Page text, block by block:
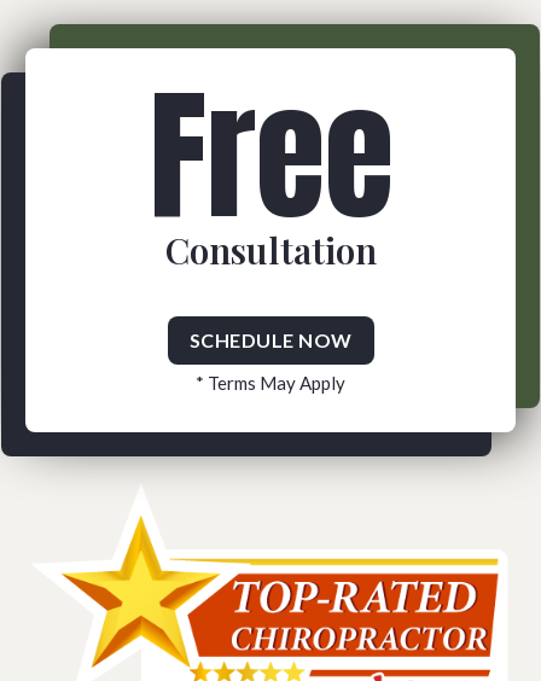
Free
Consultation
SCHEDULE NOW
* Terms May Apply